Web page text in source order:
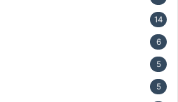
14
6
5
5